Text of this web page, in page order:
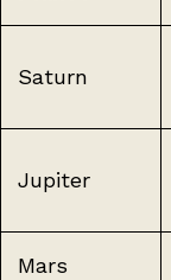
Saturn
Jupiter
Mars